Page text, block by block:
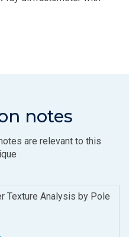
notes
are relevant to this
Texture Analysis by Pole